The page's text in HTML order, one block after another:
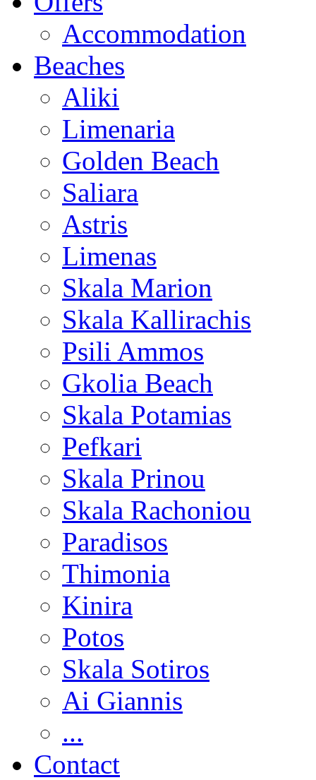
Accommodation
Beaches
Aliki
Limenaria
Golden Beach
Saliara
Astris
Limenas
Skala Marion
Skala Kallirachis
Psili Ammos
Gkolia Beach
Skala Potamias
Pefkari
Skala Prinou
Skala Rachoniou
Paradisos
Thimonia
Kinira
Potos
Skala Sotiros
Ai Giannis
...
Contact